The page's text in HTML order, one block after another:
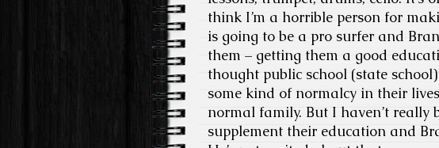
think I’m a horrible person for
is going to be a pro surfer and
them – getting them a good
thought public school (state
some kind of normalcy in their
normal family. But I haven’t really
supplement their education and